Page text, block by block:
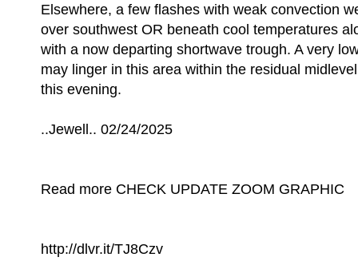
Elsewhere, a few flashes with weak convection
over southwest OR beneath cool temperatures
with a now departing shortwave trough. A very
may linger in this area within the residual
this evening.
..Jewell.. 02/24/2025
Read more CHECK UPDATE ZOOM GRAPHIC
http://dlvr.it/TJ8Czv